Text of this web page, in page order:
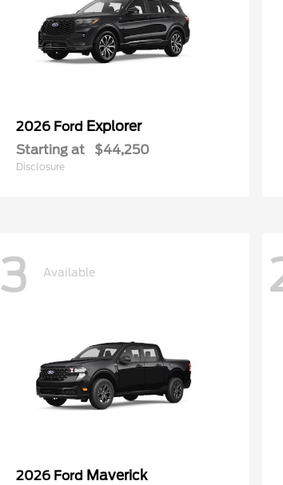
2026 Ford Explorer
Starting at $44,250
Disclosure
3 Available
2026 Ford Maverick